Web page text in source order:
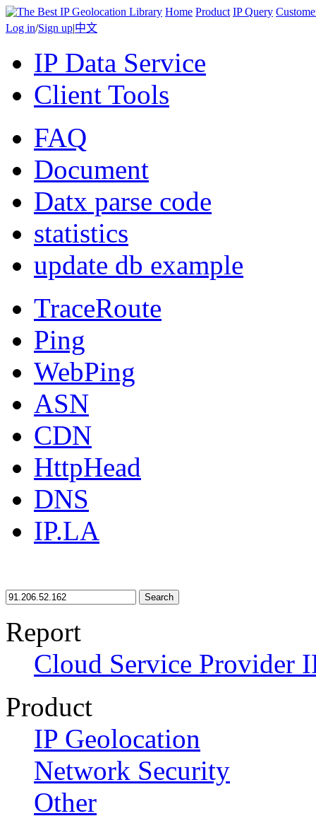
Home Product IP Query
Log in/Sign up|中文
IP Data Service
Client Tools
FAQ
Document
Datx parse code
statistics
update db example
TraceRoute
Ping
WebPing
ASN
CDN
HttpHead
DNS
IP.LA
Search
Report
Cloud Service Provider
Product
IP Geolocation
Network Security
Other